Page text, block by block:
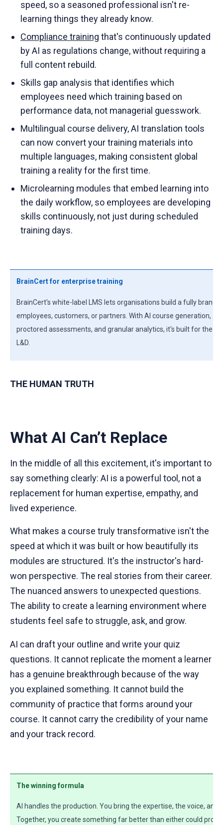
speed, so a seasoned professional isn't re-
learning things they already know.
Compliance training that's continuously updated
by AI as regulations change, without requiring a
full content rebuild.
Skills gap analysis that identifies which
employees need which training based on
performance data, not managerial guesswork.
Multilingual course delivery, AI translation tools
can now convert your training materials into
multiple languages, making consistent global
training a reality for the first time.
Microlearning modules that embed learning into
the daily workflow, so employees are developing
skills continuously, not just during scheduled
training days.
BrainCert for enterprise training
BrainCert's white-label LMS lets organisations build a fully
employees, customers, or partners. With AI course generation,
proctored assessments, and granular analytics, it's built for the
L&D.
THE HUMAN TRUTH
What AI Can’t Replace
In the middle of all this excitement, it's important to
say something clearly: AI is a powerful tool, not a
replacement for human expertise, empathy, and
lived experience.
What makes a course truly transformative isn't the
speed at which it was built or how beautifully its
modules are structured. It's the instructor's hard-
won perspective. The real stories from their career.
The nuanced answers to unexpected questions.
The ability to create a learning environment where
students feel safe to struggle, ask, and grow.
AI can draft your outline and write your quiz
questions. It cannot replicate the moment a learner
has a genuine breakthrough because of the way
you explained something. It cannot build the
community of practice that forms around your
course. It cannot carry the credibility of your name
and your track record.
The winning formula
AI handles the production. You bring the expertise, the voice, and
Together, you create something far better than either could